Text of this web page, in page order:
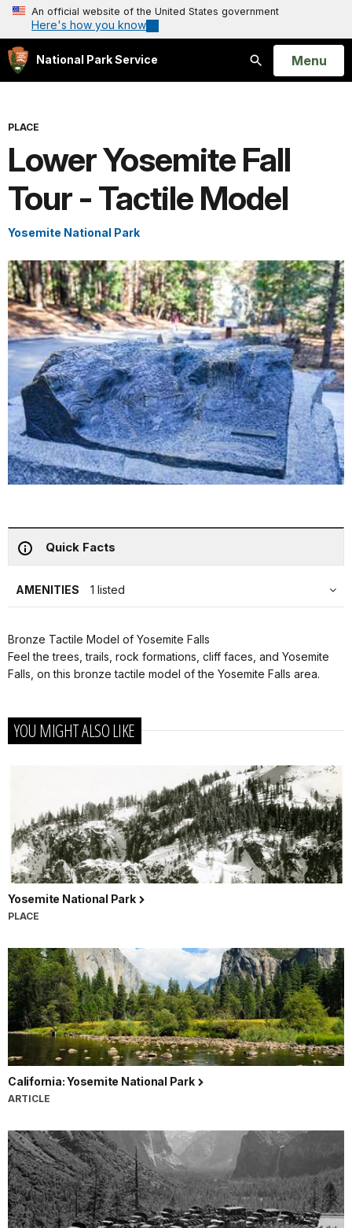
An official website of the United States government
Here's how you know
National Park Service
Search
Open
Menu
PLACE
Lower Yosemite Fall
Tour - Tactile Model
Yosemite National Park
Quick Facts
AMENITIES 1 listed
Bronze Tactile Model of Yosemite Falls
Feel the trees, trails, rock formations, cliff faces, and Yosemite
Falls, on this bronze tactile model of the Yosemite Falls area.
YOU MIGHT ALSO LIKE
Yosemite National Park
PLACE
California: Yosemite National Park
ARTICLE